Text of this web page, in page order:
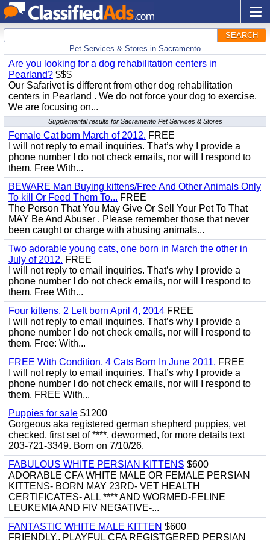
SEARCH
Pet Services & Stores in Sacramento
Are you looking for a dog rehabilitation centers in
Pearland? $$$
Our Safarivet is different from other dog rehabilitation
centers in Pearland . We do not force your dog to exercise.
We are focusing on...
Supplemental results for Sacramento Pet Services & Stores
Female Cat born March of 2012. FREE
I will not reply to email inquiries. That’s why I provide a
phone number I do not check emails, nor will I respond to
them. Free With...
BEWARE Man Buying kittens/Free And Other Animals Only
To kill Or Feed Them To... FREE
The Person That You May Give Or Sell Your Pet To That
MAY Be And Abuser . Please remember those that never
been caught or charge with abusing animals...
Two adorable young cats, one born in March the other in
July of 2012. FREE
I will not reply to email inquiries. That’s why I provide a
phone number I do not check emails, nor will I respond to
them. Free With...
Four kittens, 2 Left born April 4, 2014 FREE
I will not reply to email inquiries. That’s why I provide a
phone number I do not check emails, nor will I respond to
them. Free: With...
FREE With Condition, 4 Cats Born In June 2011. FREE
I will not reply to email inquiries. That’s why I provide a
phone number I do not check emails, nor will I respond to
them. FREE With...
Puppies for sale $1200
Gorgeous aka registered german shepherd puppies, vet
checked, first set of ****, dewormed, for more details text
203-721-3349. Born on 7/10/26.
FABULOUS WHITE PERSIAN KITTENS $600
ADORABLE CFA WHITE MALE OR FEMALE PERSIAN
KITTENS- BORN MAY 23RD- VET HEALTH
CERTIFICATES- ALL **** AND WORMED-FELINE
LEUKEMIA AND FIV NEGATIVE-...
FANTASTIC WHITE MALE KITTEN $600
FRIENDLY,, PLAYFUL CFA REGISTGERED PERSIAN